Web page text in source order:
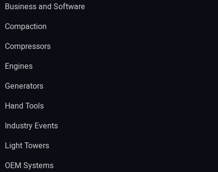
Business and Software
Compaction
Compressors
Engines
Generators
Hand Tools
Industry Events
Light Towers
OEM Systems